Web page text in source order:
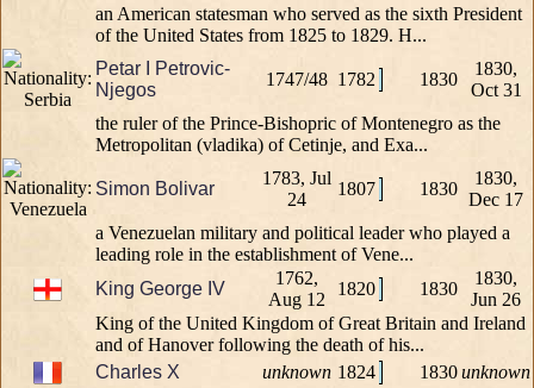
an American statesman who served as the sixth President
of the United States from 1825 to 1829. H...
Petar I Petrovic-
Njegos
1747/48 1782 1830
1830,
Oct 31
the ruler of the Prince-Bishopric of Montenegro as the
Metropolitan (vladika) of Cetinje, and Exa...
Simon Bolivar
1783, Jul
24
1807 1830
1830,
Dec 17
a Venezuelan military and political leader who played a
leading role in the establishment of Vene...
King George IV
1762,
Aug 12
1820 1830
1830,
Jun 26
King of the United Kingdom of Great Britain and Ireland
and of Hanover following the death of his...
Charles X
unknown 1824 1830unknown